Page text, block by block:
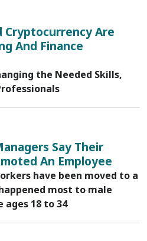
Cryptocurrency Are
And Finance
the Needed Skills,
Say Their
An Employee
have been moved to a
most to male
ages 18 to 34